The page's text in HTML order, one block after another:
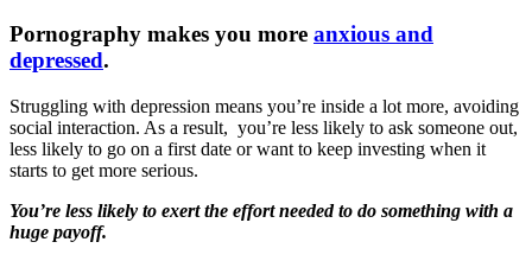
Pornography makes you more anxious and
depressed.
Struggling with depression means you’re inside a lot more, avoiding
social interaction. As a result, you’re less likely to ask someone out,
less likely to go on a first date or want to keep investing when it
starts to get more serious.
You’re less likely to exert the effort needed to do something with a
huge payoff.